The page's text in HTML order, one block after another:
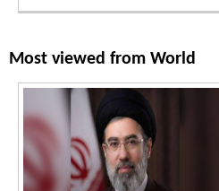
Most viewed from World